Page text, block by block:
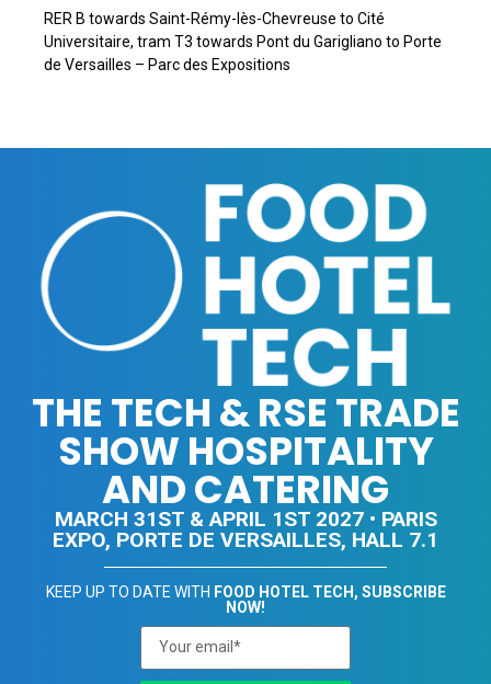
RER B towards Saint-Rémy-lès-Chevreuse to Cité
Universitaire, tram T3 towards Pont du Garigliano to Porte
de Versailles – Parc des Expositions
THE TECH & RSE TRADE
SHOW HOSPITALITY
AND CATERING
MARCH 31ST & APRIL 1ST 2027 • PARIS
EXPO, PORTE DE VERSAILLES, HALL 7.1
KEEP UP TO DATE WITH FOOD HOTEL TECH, SUBSCRIBE
NOW!